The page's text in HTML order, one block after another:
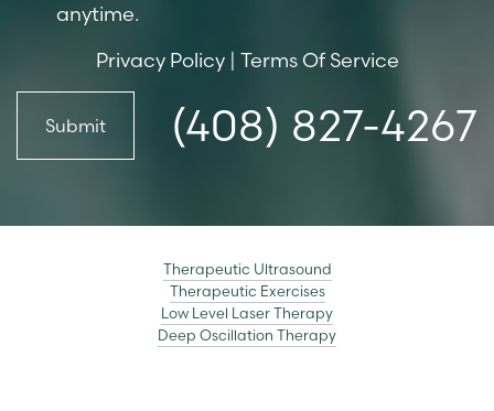
anytime.
Privacy Policy| Terms Of Service
Submit (408) 827-4267
Therapeutic Ultrasound
Therapeutic Exercises
Low Level Laser Therapy
Deep Oscillation Therapy